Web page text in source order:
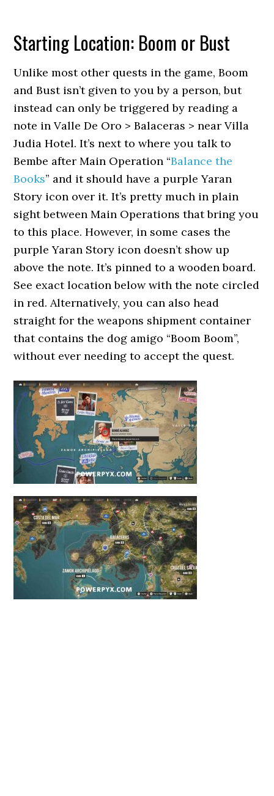
Starting Location: Boom or Bust
Unlike most other quests in the game, Boom
and Bust isn’t given to you by a person, but
instead can only be triggered by reading a
note in Valle De Oro > Balaceras > near Villa
Judia Hotel. It’s next to where you talk to
Bembe after Main Operation “Balance the
Books” and it should have a purple Yaran
Story icon over it. It’s pretty much in plain
sight between Main Operations that bring you
to this place. However, in some cases the
purple Yaran Story icon doesn’t show up
above the note. It’s pinned to a wooden board.
See exact location below with the note circled
in red. Alternatively, you can also head
straight for the weapons shipment container
that contains the dog amigo “Boom Boom”,
without ever needing to accept the quest.